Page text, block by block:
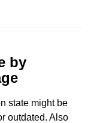
by
state might be
outdated. Also